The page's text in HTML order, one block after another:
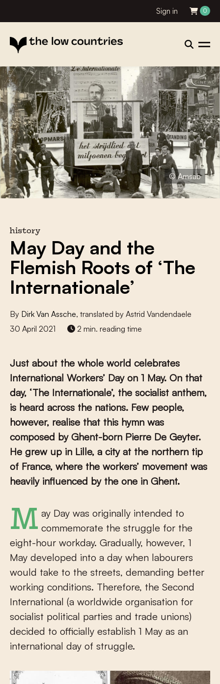
Sign in 0
© Amsab
history
May Day and the
Flemish Roots of ‘The
Internationale’
By Dirk Van Assche, translated by Astrid Vandendaele
30 April 2021
2 min. reading time
Just about the whole world celebrates
International Workers’ Day on 1 May. On that
day, ‘The Internationale’, the socialist anthem,
is heard across the nations. Few people,
however, realise that this hymn was
composed by Ghent-born Pierre De Geyter.
He grew up in Lille, a city at the northern tip
of France, where the workers’ movement was
heavily influenced by the one in Ghent.
May Day was originally intended to commemorate the struggle for the
eight-hour workday. Gradually, however, 1
May developed into a day when labourers
would take to the streets, demanding better
working conditions. Therefore, the Second
International (a worldwide organisation for
socialist political parties and trade unions)
decided to officially establish 1 May as an
international day of struggle.